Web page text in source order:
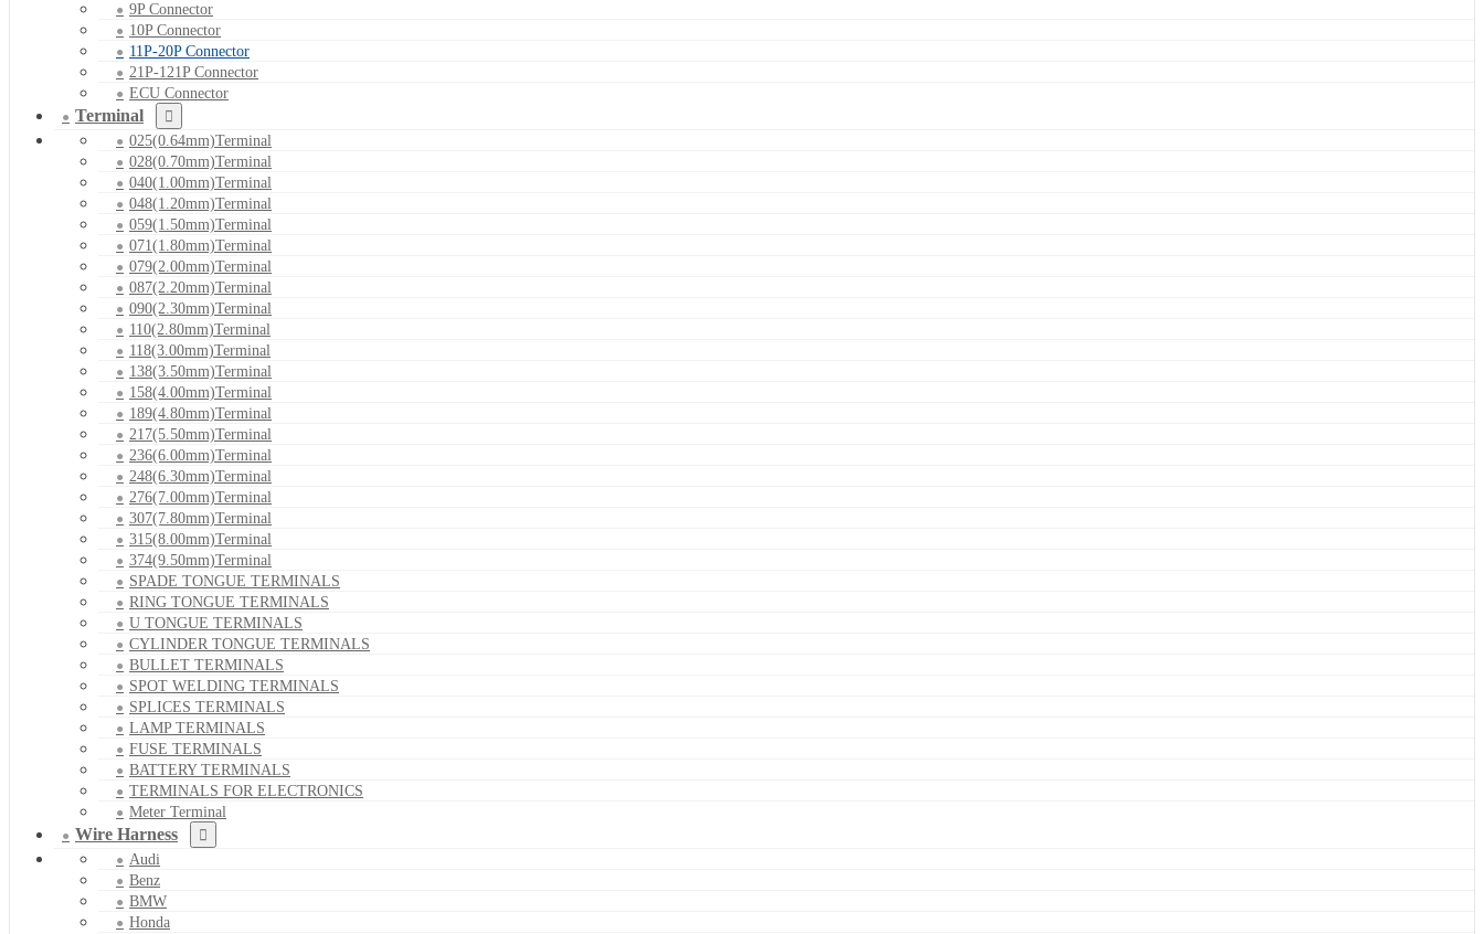
9P Connector
10P Connector
11P-20P Connector
21P-121P Connector
ECU Connector
Terminal
025(0.64mm)Terminal
028(0.70mm)Terminal
040(1.00mm)Terminal
048(1.20mm)Terminal
059(1.50mm)Terminal
071(1.80mm)Terminal
079(2.00mm)Terminal
087(2.20mm)Terminal
090(2.30mm)Terminal
110(2.80mm)Terminal
118(3.00mm)Terminal
138(3.50mm)Terminal
158(4.00mm)Terminal
189(4.80mm)Terminal
217(5.50mm)Terminal
236(6.00mm)Terminal
248(6.30mm)Terminal
276(7.00mm)Terminal
307(7.80mm)Terminal
315(8.00mm)Terminal
374(9.50mm)Terminal
SPADE TONGUE TERMINALS
RING TONGUE TERMINALS
U TONGUE TERMINALS
CYLINDER TONGUE TERMINALS
BULLET TERMINALS
SPOT WELDING TERMINALS
SPLICES TERMINALS
LAMP TERMINALS
FUSE TERMINALS
BATTERY TERMINALS
TERMINALS FOR ELECTRONICS
Meter Terminal
Wire Harness
Audi
Benz
BMW
Honda